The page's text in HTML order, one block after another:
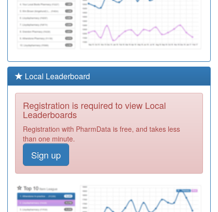
Surgery
F81159
Southend
Medical Centre
Registration
Y03831
Non Medical
Prescribing
Southend Ccg
Registration
Required
F81121
The Thorpe Bay
Surgery
Required
F81656
Warrior Square
Surgery
F81223
Dr Malik - Kent
Elms Hc
Required
Local Leaderboard
Registration is required to view Local
Leaderboards
Registration with PharmData is free, and takes less
than one minute.
Sign up